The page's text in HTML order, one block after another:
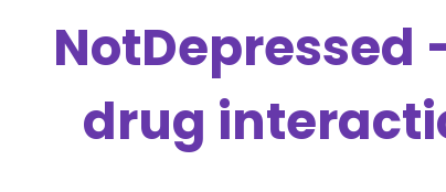
contentNotDepressed
drug